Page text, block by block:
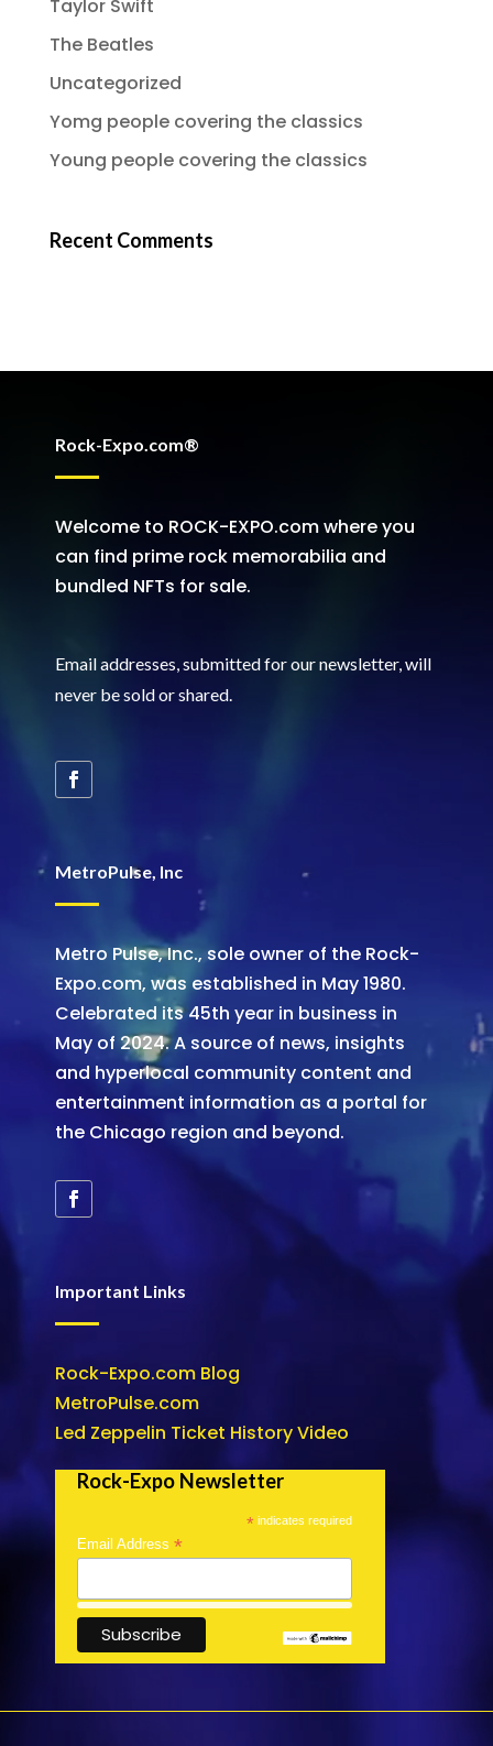
Taylor Swift
The Beatles
Uncategorized
Yomg people covering the classics
Young people covering the classics
Recent Comments
Rock-Expo.com®
Welcome to ROCK-EXPO.com where you
can find prime rock memorabilia and
bundled NFTs for sale.
Email addresses, submitted for our newsletter, will
never be sold or shared.
MetroPulse, Inc
Metro Pulse, Inc., sole owner of the Rock-
Expo.com, was established in May 1980.
Celebrated its 45th year in business in
May of 2024. A source of news, insights
and hyperlocal community content and
entertainment information as a portal for
the Chicago region and beyond.
Important Links
Rock-Expo.com Blog
MetroPulse.com
Led Zeppelin Ticket History Video
Rock-Expo Newsletter
* indicates required
Email Address *